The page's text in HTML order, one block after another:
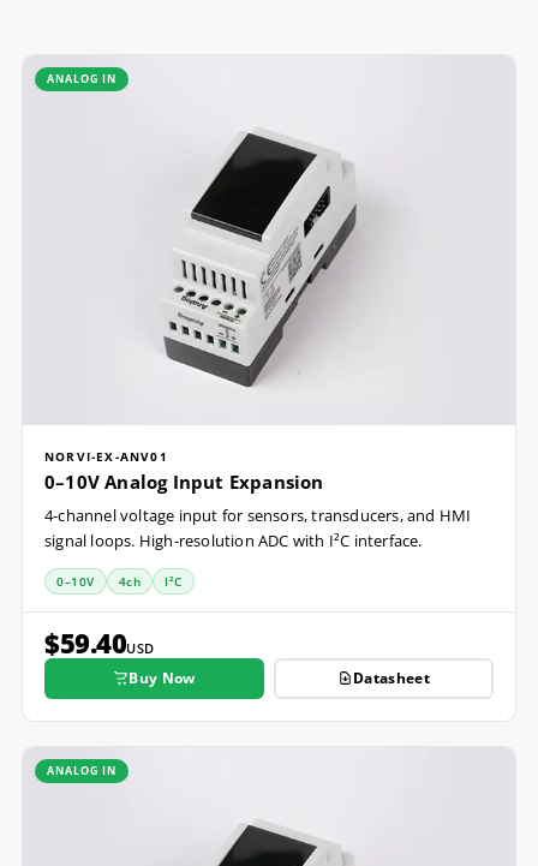
ANALOG IN
NORVI-EX-ANV01
0–10V Analog Input Expansion
4-channel voltage input for sensors, transducers, and HMI
signal loops. High-resolution ADC with I²C interface.
0–10V 4ch I²C
$59.40USD
Buy Now Datasheet
ANALOG IN